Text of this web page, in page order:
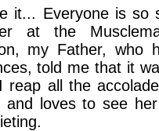
it... Everyone is so
at the
my Father, who
told me that it
reap all the
loves to see